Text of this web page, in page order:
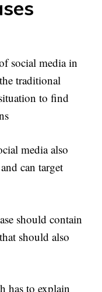
social media in
traditional
to find
media also
can target
should contain
should also
has to explain